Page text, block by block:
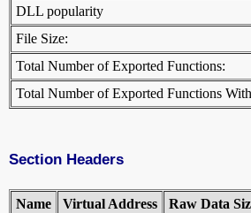
DLL popularity
File Size:
Total Number of Exported Functions:
Total Number of Exported Functions
Section Headers
Name Virtual Address Raw Data